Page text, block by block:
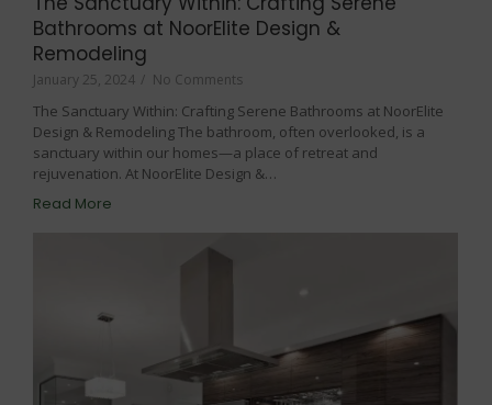
Bathrooms at NoorElite Design &
Remodeling
January 25, 2024 / No Comments
The Sanctuary Within: Crafting Serene Bathrooms at NoorElite
Design & Remodeling The bathroom, often overlooked, is a
sanctuary within our homes—a place of retreat and
rejuvenation. At NoorElite Design &…
Read More